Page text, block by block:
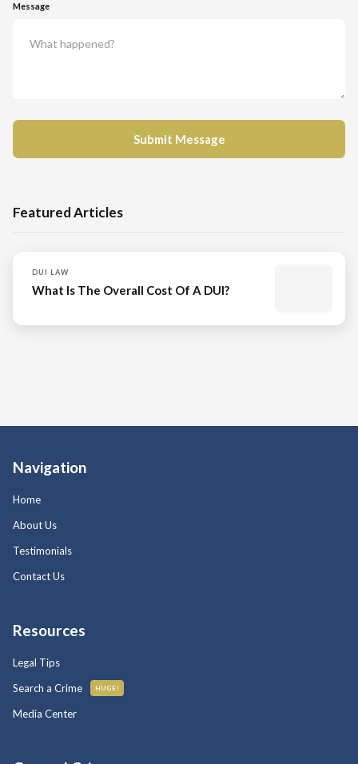
Message
Featured Articles
DUI LAW
What Is The Overall Cost Of A DUI?
Navigation
Home
About Us
Testimonials
Contact Us
Resources
Legal Tips
Search a Crime
HUGE!
Media Center